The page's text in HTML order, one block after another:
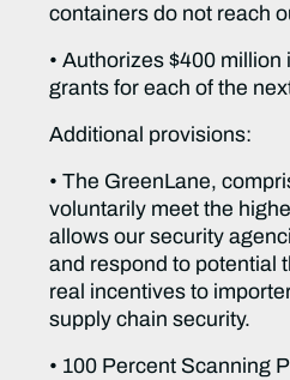
containers do not reach
• Authorizes $400 million
grants for each of the
Additional provisions:
• The GreenLane,
voluntarily meet the
allows our security
and respond to potential
real incentives to
supply chain security.
• 100 Percent Scanning